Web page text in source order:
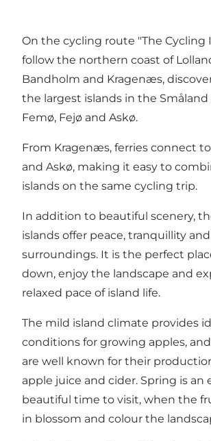
On the cycling route "The Cycling
follow the northern coast of
Bandholm and Kragenæs,
the largest islands in the Småland
Femø, Fejø and Askø.
From Kragenæs, ferries connect
and Askø, making it easy to
islands on the same cycling trip.
In addition to beautiful scenery,
islands offer peace, tranquillity
surroundings. It is the perfect
down, enjoy the landscape and
relaxed pace of island life.
The mild island climate provides
conditions for growing apples,
are well known for their
apple juice and cider. Spring is an
beautiful time to visit, when the
in blossom and colour the